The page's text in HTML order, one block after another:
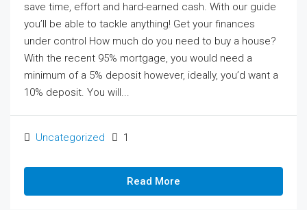
save time, effort and hard-earned cash. With our guide
you’ll be able to tackle anything! Get your finances
under control How much do you need to buy a house?
With the recent 95% mortgage, you would need a
minimum of a 5% deposit however, ideally, you’d want a
10% deposit. You will...
Uncategorized 1
Read More